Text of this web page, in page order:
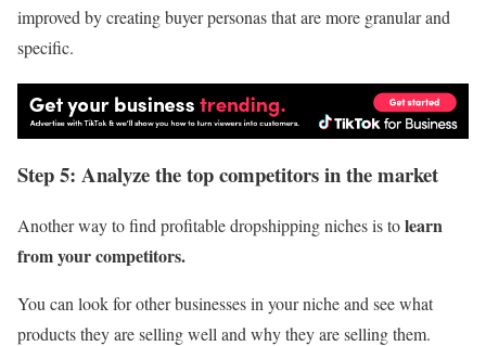
improved by creating buyer personas that are more granular and
specific.
Step 5: Analyze the top competitors in the market
Another way to find profitable dropshipping niches is tolearn
from your competitors.
You can look for other businesses in your niche and see what
products they are selling well and why they are selling them.